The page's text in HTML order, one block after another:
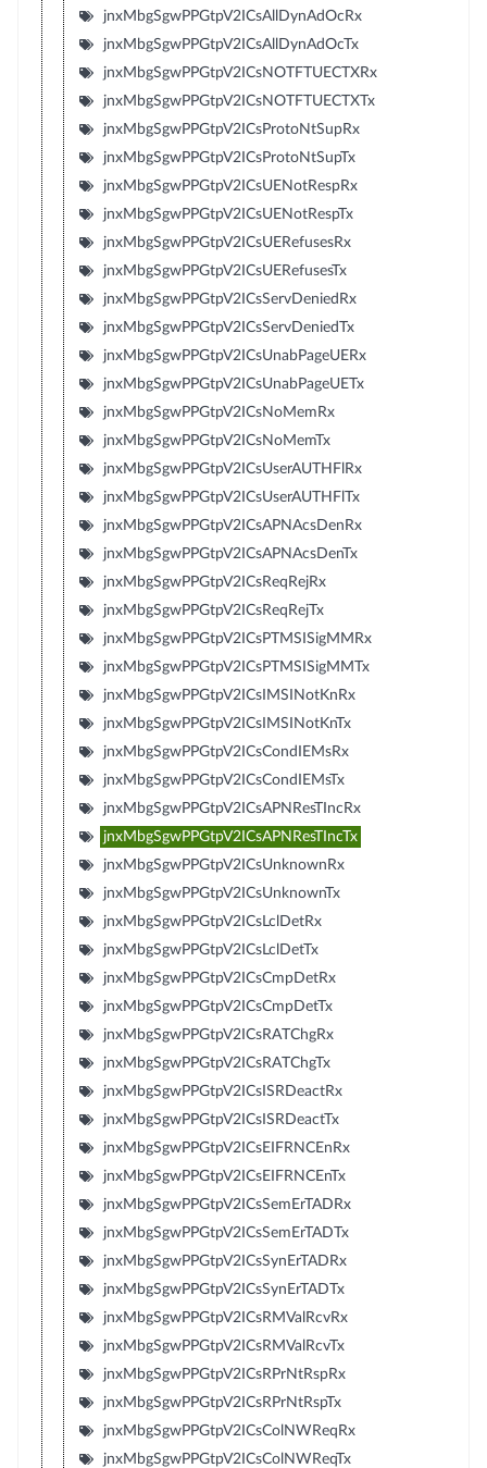
jnxMbgSgwPPGtpV2ICsAllDynAdOcRx
jnxMbgSgwPPGtpV2ICsAllDynAdOcTx
jnxMbgSgwPPGtpV2ICsNOTFTUECTXRx
jnxMbgSgwPPGtpV2ICsNOTFTUECTXTx
jnxMbgSgwPPGtpV2ICsProtoNtSupRx
jnxMbgSgwPPGtpV2ICsProtoNtSupTx
jnxMbgSgwPPGtpV2ICsUENotRespRx
jnxMbgSgwPPGtpV2ICsUENotRespTx
jnxMbgSgwPPGtpV2ICsUERefusesRx
jnxMbgSgwPPGtpV2ICsUERefusesTx
jnxMbgSgwPPGtpV2ICsServDeniedRx
jnxMbgSgwPPGtpV2ICsServDeniedTx
jnxMbgSgwPPGtpV2ICsUnabPageUERx
jnxMbgSgwPPGtpV2ICsUnabPageUETx
jnxMbgSgwPPGtpV2ICsNoMemRx
jnxMbgSgwPPGtpV2ICsNoMemTx
jnxMbgSgwPPGtpV2ICsUserAUTHFlRx
jnxMbgSgwPPGtpV2ICsUserAUTHFlTx
jnxMbgSgwPPGtpV2ICsAPNAcsDenRx
jnxMbgSgwPPGtpV2ICsAPNAcsDenTx
jnxMbgSgwPPGtpV2ICsReqRejRx
jnxMbgSgwPPGtpV2ICsReqRejTx
jnxMbgSgwPPGtpV2ICsPTMSISigMMRx
jnxMbgSgwPPGtpV2ICsPTMSISigMMTx
jnxMbgSgwPPGtpV2ICsIMSINotKnRx
jnxMbgSgwPPGtpV2ICsIMSINotKnTx
jnxMbgSgwPPGtpV2ICsCondIEMsRx
jnxMbgSgwPPGtpV2ICsCondIEMsTx
jnxMbgSgwPPGtpV2ICsAPNResTIncRx
jnxMbgSgwPPGtpV2ICsAPNResTIncTx
jnxMbgSgwPPGtpV2ICsUnknownRx
jnxMbgSgwPPGtpV2ICsUnknownTx
jnxMbgSgwPPGtpV2ICsLclDetRx
jnxMbgSgwPPGtpV2ICsLclDetTx
jnxMbgSgwPPGtpV2ICsCmpDetRx
jnxMbgSgwPPGtpV2ICsCmpDetTx
jnxMbgSgwPPGtpV2ICsRATChgRx
jnxMbgSgwPPGtpV2ICsRATChgTx
jnxMbgSgwPPGtpV2ICsISRDeactRx
jnxMbgSgwPPGtpV2ICsISRDeactTx
jnxMbgSgwPPGtpV2ICsEIFRNCEnRx
jnxMbgSgwPPGtpV2ICsEIFRNCEnTx
jnxMbgSgwPPGtpV2ICsSemErTADRx
jnxMbgSgwPPGtpV2ICsSemErTADTx
jnxMbgSgwPPGtpV2ICsSynErTADRx
jnxMbgSgwPPGtpV2ICsSynErTADTx
jnxMbgSgwPPGtpV2ICsRMValRcvRx
jnxMbgSgwPPGtpV2ICsRMValRcvTx
jnxMbgSgwPPGtpV2ICsRPrNtRspRx
jnxMbgSgwPPGtpV2ICsRPrNtRspTx
jnxMbgSgwPPGtpV2ICsColNWReqRx
jnxMbgSgwPPGtpV2ICsColNWReqTx